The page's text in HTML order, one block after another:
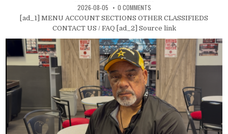
2026-08-05 0 COMMENTS
[ad_1] MENU ACCOUNT SECTIONS OTHER CLASSIFIEDS
CONTACT US / FAQ [ad_2] Source link